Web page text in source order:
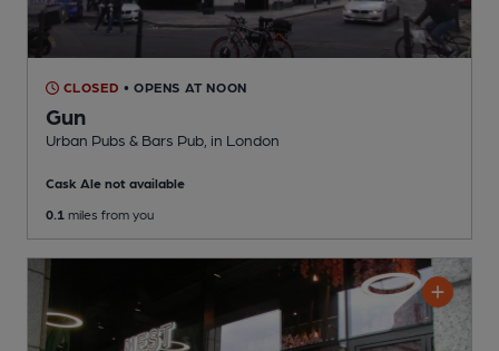
CLOSED • OPENS AT NOON
Gun
Urban Pubs & Bars Pub , in London
Cask Ale not available
0.1 miles from you